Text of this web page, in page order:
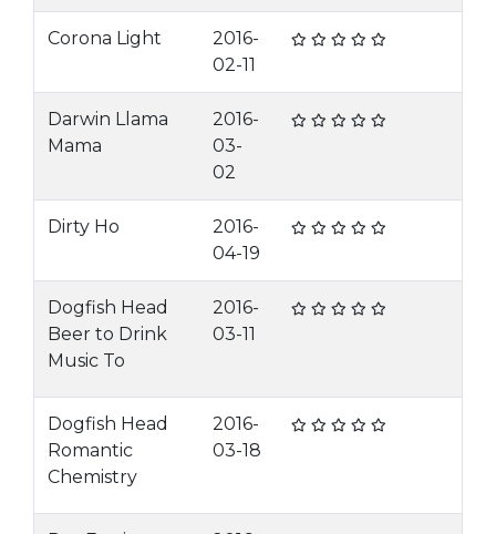
Corona Light
2016-
02-11
Darwin Llama
Mama
2016-
03-
02
Dirty Ho
2016-
04-19
Dogfish Head
Beer to Drink
Music To
2016-
03-11
Dogfish Head
Romantic
Chemistry
2016-
03-18